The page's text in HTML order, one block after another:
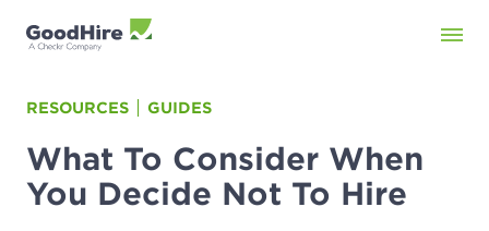
RESOURCES GUIDES
What To Consider When
You Decide Not To Hire